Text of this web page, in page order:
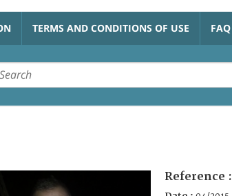
TERMS AND CONDITIONS OF USE FAQ
Reference :